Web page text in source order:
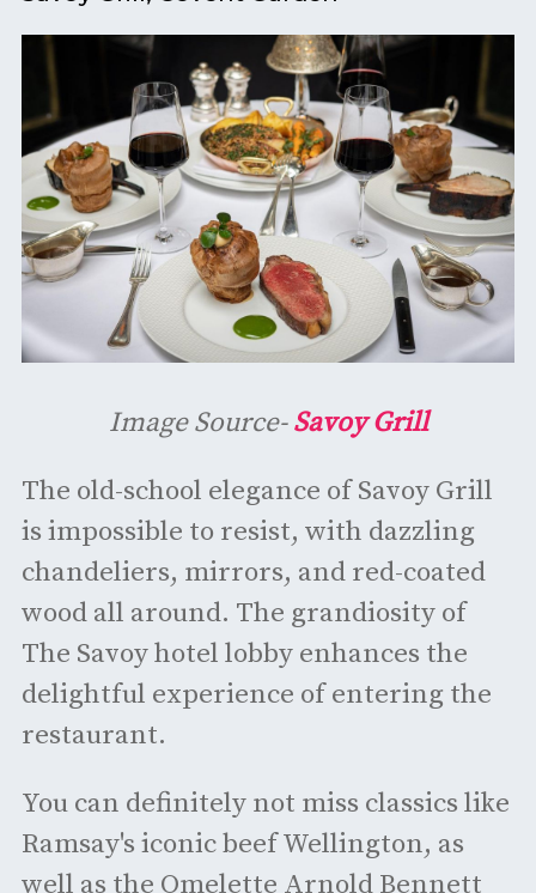
Image Source-Savoy Grill
The old-school elegance of Savoy Grill
is impossible to resist, with dazzling
chandeliers, mirrors, and red-coated
wood all around. The grandiosity of
The Savoy hotel lobby enhances the
delightful experience of entering the
restaurant.
You can definitely not miss classics like
Ramsay's iconic beef Wellington, as
well as the Omelette Arnold Bennett